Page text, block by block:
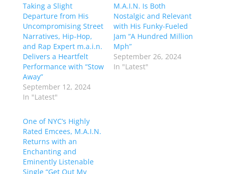
Taking a Slight
Departure from His
Uncompromising Street
Narratives, Hip-Hop,
and Rap Expert m.a.i.n.
Delivers a Heartfelt
Performance with “Stow
Away”
September 12, 2024
In "Latest"
M.A.I.N. Is Both
Nostalgic and Relevant
with His Funky-Fueled
Jam “A Hundred Million
Mph”
September 26, 2024
In "Latest"
One of NYC’s Highly
Rated Emcees, M.A.I.N.
Returns with an
Enchanting and
Eminently Listenable
Single “Get Out My